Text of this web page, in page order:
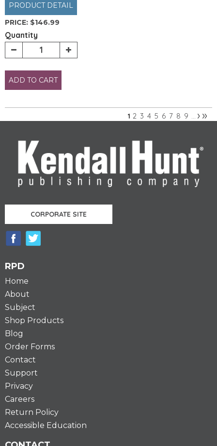
PRODUCT DETAIL
PRICE: $146.99
Quantity
ADD TO CART
Pages
1 2 3 4 5 6 7 8 9 … ›»
CORPORATE SITE
RPD
Home
About
Subject
Shop Products
Blog
Order Forms
Contact
Support
Privacy
Careers
Return Policy
Accessible Education